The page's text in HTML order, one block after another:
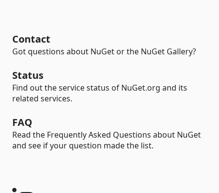
Contact
Got questions about NuGet or the NuGet Gallery?
Status
Find out the service status of NuGet.org and its
related services.
FAQ
Read the Frequently Asked Questions about NuGet
and see if your question made the list.